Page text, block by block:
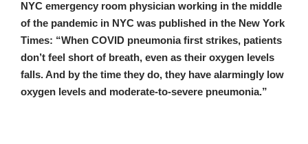
NYC emergency room physician working in the middle
of the pandemic in NYC was published in the New York
Times: “When COVID pneumonia first strikes, patients
don’t feel short of breath, even as their oxygen levels
falls. And by the time they do, they have alarmingly low
oxygen levels and moderate-to-severe pneumonia.”